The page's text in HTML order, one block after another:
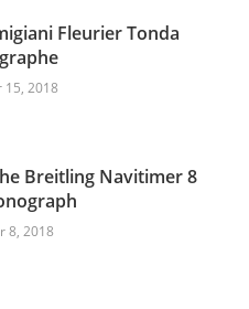
Fleurier Tonda
15, 2018
Breitling Navitimer 8
8, 2018